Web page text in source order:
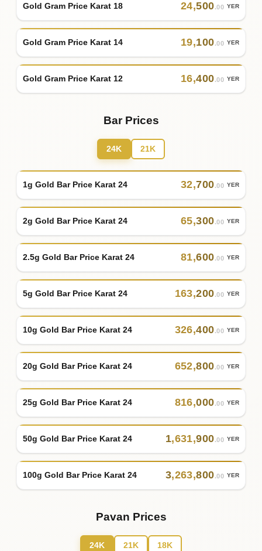
Gold Gram Price Karat 18 24,500.00 YER
Gold Gram Price Karat 14 19,100.00 YER
Gold Gram Price Karat 12 16,400.00 YER
Bar Prices
24K 21K
1g Gold Bar Price Karat 24 32,700.00 YER
2g Gold Bar Price Karat 24 65,300.00 YER
2.5g Gold Bar Price Karat 24 81,600.00 YER
5g Gold Bar Price Karat 24 163,200.00 YER
10g Gold Bar Price Karat 24 326,400.00 YER
20g Gold Bar Price Karat 24 652,800.00 YER
25g Gold Bar Price Karat 24 816,000.00 YER
50g Gold Bar Price Karat 24 1,631,900.00 YER
100g Gold Bar Price Karat 24 3,263,800.00 YER
Pavan Prices
24K 21K 18K